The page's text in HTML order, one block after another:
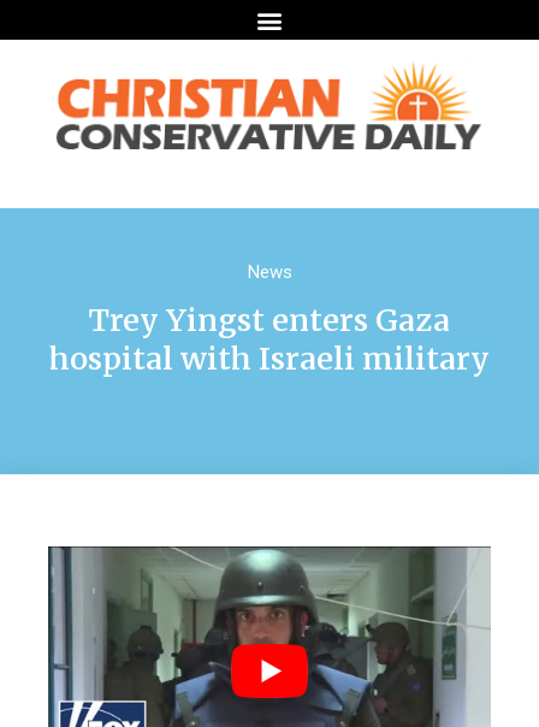
News
Trey Yingst enters Gaza
hospital with Israeli military